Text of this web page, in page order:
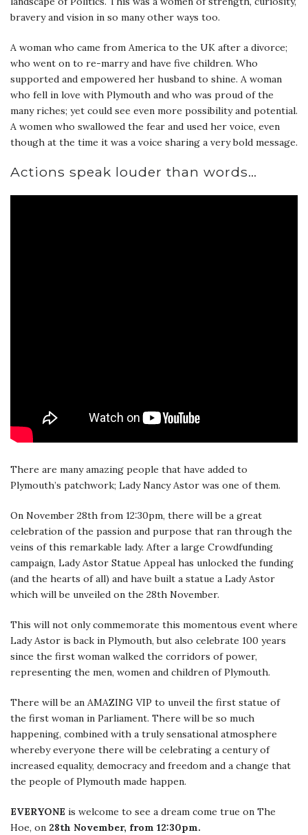
bravery and vision in so many other ways too.
A woman who came from America to the UK after a divorce;
who went on to re-marry and have five children. Who
supported and empowered her husband to shine. A woman
who fell in love with Plymouth and who was proud of the
many riches; yet could see even more possibility and potential.
A women who swallowed the fear and used her voice, even
though at the time it was a voice sharing a very bold message.
Actions speak louder than words…
There are many amazing people that have added to
Plymouth’s patchwork; Lady Nancy Astor was one of them.
On November 28th from 12:30pm, there will be a great
celebration of the passion and purpose that ran through the
veins of this remarkable lady. After a large Crowdfunding
campaign, Lady Astor Statue Appeal has unlocked the funding
(and the hearts of all) and have built a statue a Lady Astor
which will be unveiled on the 28th November.
This will not only commemorate this momentous event where
Lady Astor is back in Plymouth, but also celebrate 100 years
since the first woman walked the corridors of power,
representing the men, women and children of Plymouth.
There will be an AMAZING VIP to unveil the first statue of
the first woman in Parliament. There will be so much
happening, combined with a truly sensational atmosphere
whereby everyone there will be celebrating a century of
increased equality, democracy and freedom and a change that
the people of Plymouth made happen.
EVERYONE is welcome to see a dream come true on The
Hoe, on 28th November, from 12:30pm.